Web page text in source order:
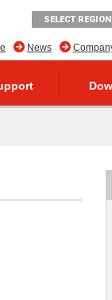
SELECT REGION
News